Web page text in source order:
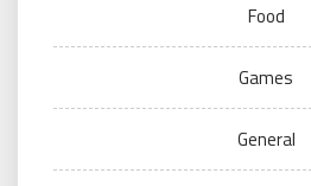
Food
Games
General